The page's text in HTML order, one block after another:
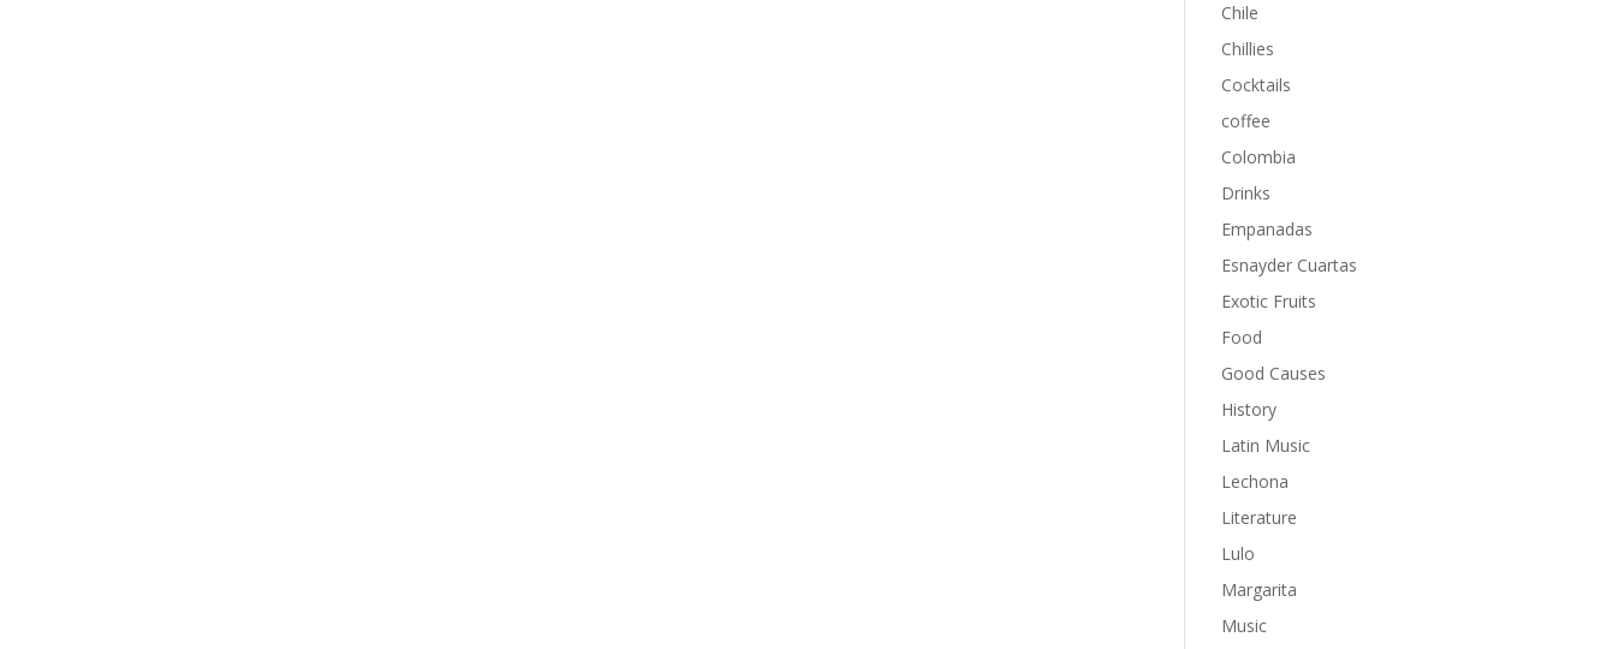
Chile
Chillies
Cocktails
coffee
Colombia
Drinks
Empanadas
Esnayder Cuartas
Exotic Fruits
Food
Good Causes
History
Latin Music
Lechona
Literature
Lulo
Margarita
Music